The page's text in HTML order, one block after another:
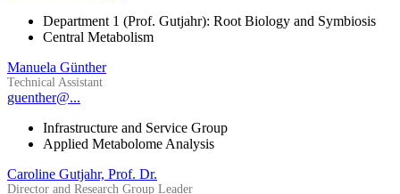
Department 1 (Prof. Gutjahr): Root Biology and Symbiosis
Central Metabolism
Manuela Günther
Technical Assistant
guenther@...
Infrastructure and Service Group
Applied Metabolome Analysis
Caroline Gutjahr, Prof. Dr.
Director and Research Group Leader